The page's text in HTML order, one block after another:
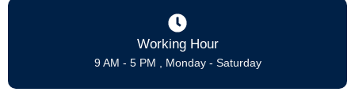
Working Hour
9 AM - 5 PM , Monday - Saturday